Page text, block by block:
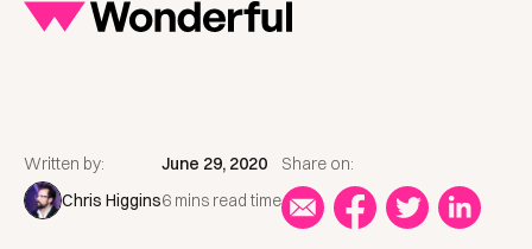
June 29, 2020
6 mins read time
Written by:
Chris Higgins
Share on: